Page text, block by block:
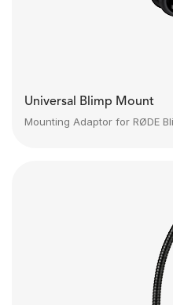
Universal Blimp Mount
Mounting Adaptor for RØDE